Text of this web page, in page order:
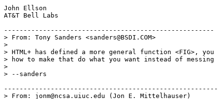
John Ellson
AT&T Bell Labs
------------------------------------------------------
> From: Tony Sanders <sanders@BSDI.COM>
>
> HTML+ has defined a more general function <FIG>,
> how to make that do what you want instead of messing
>
> --sanders
-------------------------------------------------------
> From: jonm@ncsa.uiuc.edu (Jon E. Mittelhauser)